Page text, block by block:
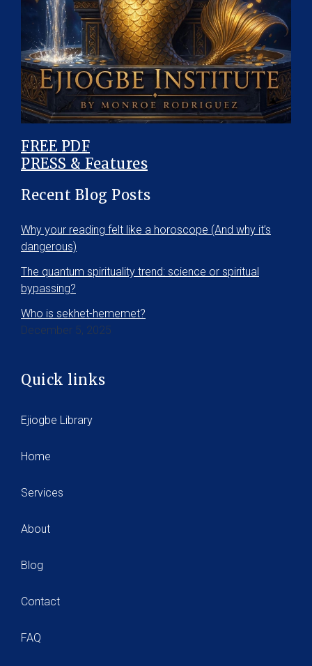
FREE PDF
PRESS & Features
Recent Blog Posts
Why your reading felt like a horoscope (And why it’s
dangerous)
The quantum spirituality trend: science or spiritual
bypassing?
Who is sekhet-hememet?
December 5, 2025
Quick links
Ejiogbe Library
Home
Services
About
Blog
Contact
FAQ